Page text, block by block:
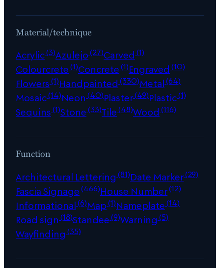
Material/technique
Acrylic(3)Azulejo(27)Carved (1)
Colourcrete(1)Concrete(1)Engraved (10)
Flowers(1)Handpainted (330)Metal(64)
Mosaic(14)Neon (40)Plaster(49)Plastic(1)
Sequins(1)Stone(33)Tile(48)Wood (116)
Function
Architectural Lettering (81)Date Marker(29)
Fascia Signage(466)House Number(12)
Informational(6)Map(1)Nameplate(14)
Road sign (18)Standee(9)Warning (5)
Wayfinding (35)